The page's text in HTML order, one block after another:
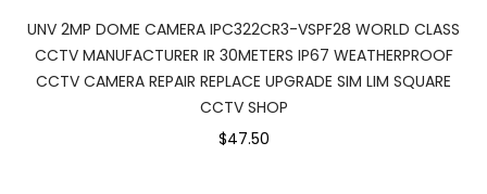
UNV 2MP DOME CAMERA IPC322CR3-VSPF28 WORLD CLASS
CCTV MANUFACTURER IR 30METERS IP67 WEATHERPROOF
CCTV CAMERA REPAIR REPLACE UPGRADE SIM LIM SQUARE
CCTV SHOP
$47.50